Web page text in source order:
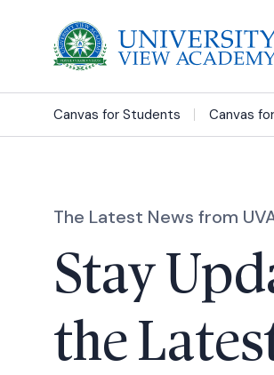
Canvas for Students Canvas
The Latest News from
Stay
the